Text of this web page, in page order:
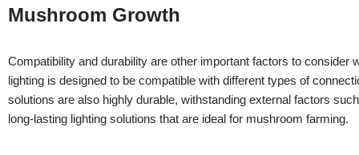
Mushroom Growth
Compatibility and durability are other important factors to
lighting is designed to be compatible with different types of
solutions are also highly durable, withstanding external factors
long-lasting lighting solutions that are ideal for mushroom farming.